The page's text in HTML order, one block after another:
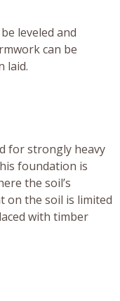
leveled and
can be
laid.
for strongly heavy
foundation is
the soil’s
on the soil is limited
with timber